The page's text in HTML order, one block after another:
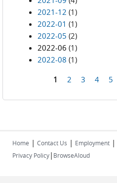
2021-12 (1)
2022-01 (1)
2022-05 (2)
2022-06 (1)
2022-08 (1)
1 2 3 4 5
Home | Contact Us | Employment |
Privacy Policy| BrowseAloud